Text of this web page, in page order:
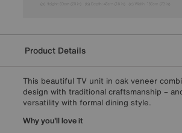
Product Details
This beautiful TV unit in oak veneer
design with traditional craftsmanship –
versatility with formal dining style.
Why you'll love it